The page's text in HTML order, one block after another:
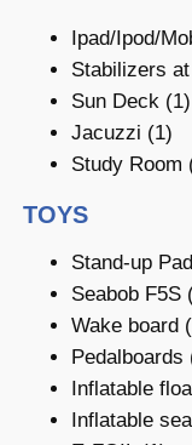
Ipad/Ipod/
Stabilizers
Sun Deck (1)
Jacuzzi (1)
Study Room
TOYS
Stand-up
Seabob F5S
Wake board
Pedalboards
Inflatable
Inflatable